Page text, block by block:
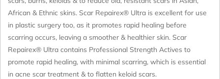
African & Ethnic skins. Scar Repairex® Ultra is excellent for use
in plastic surgery too, as it promotes rapid healing before
scarring occurs, leaving a smoother & healthier skin. Scar
Repairex® Ultra contains Professional Strength Actives to
promote rapid healing, with minimal scarring, which is essential
in acne scar treatment & to flatten keloid scars.